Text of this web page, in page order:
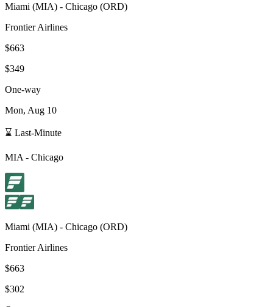
Miami (MIA) - Chicago (ORD)
Frontier Airlines
$663
$349
One-way
Mon, Aug 10
⌛ Last-Minute
MIA - Chicago
Miami (MIA) - Chicago (ORD)
Frontier Airlines
$663
$302